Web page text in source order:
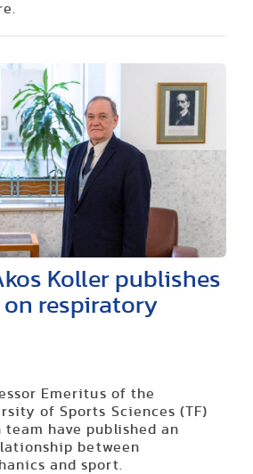
Koller publishes
respiratory
Emeritus of the
of Sports Sciences (TF)
team have published an
between
and sport.